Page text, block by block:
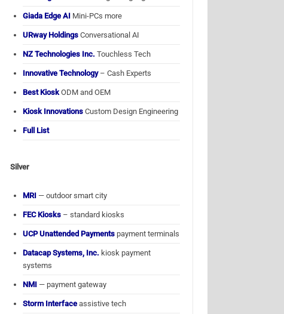
Giada Edge AI Mini-PCs more
URway Holdings Conversational AI
NZ Technologies Inc. Touchless Tech
Innovative Technology– Cash Experts
Best Kiosk ODM and OEM
Kiosk Innovations Custom Design Engineering
Full List
Silver
MRI — outdoor smart city
FEC Kiosks – standard kiosks
UCP Unattended Payments payment terminals
Datacap Systems, Inc. kiosk payment
systems
NMI — payment gateway
Storm Interface assistive tech